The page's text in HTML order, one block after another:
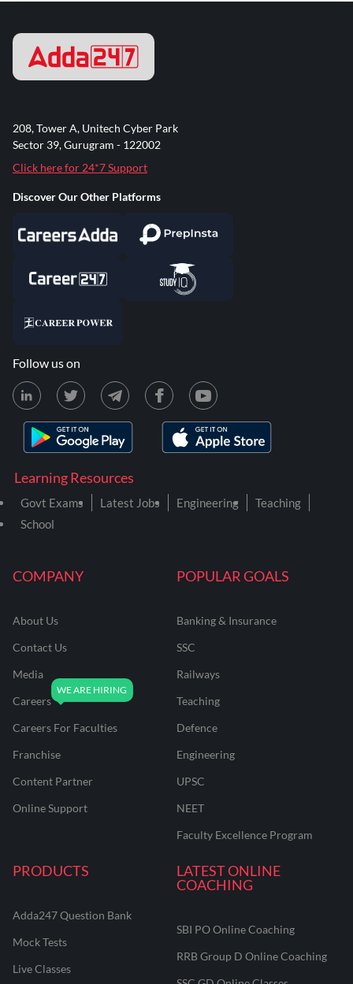
COMPANY
About Us
Contact Us
Media
Careers
Careers For Faculties
Franchise
Content Partner
Online Support
POPULAR GOALS
Banking & Insurance
SSC
Railways
Teaching
Defence
Engineering
UPSC
NEET
Faculty Excellence Program
PRODUCTS
Adda247 Question Bank
Mock Tests
Live Classes
LATEST ONLINE
COACHING
SBI PO Online Coaching
RRB Group D Online Coaching
Learning Resources
Govt Exams Latest Jobs Engineering
Teaching
School
208, Tower A, Unitech Cyber Park
Sector 39, Gurugram - 122002
Click here for 24*7 Support
Discover Our Other Platforms
Follow us on